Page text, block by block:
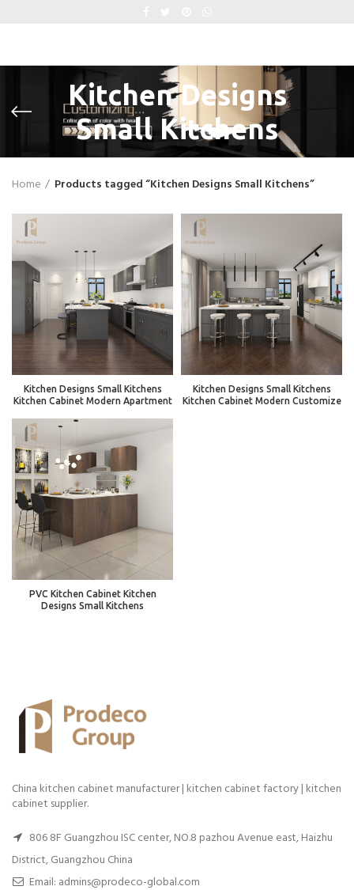
Kitchen Designs
Small Kitchens
Home Products tagged “Kitchen Designs Small Kitchens”
Kitchen Designs Small Kitchens
Kitchen Cabinet Modern Apartment
Kitchen Designs Small Kitchens
Kitchen Cabinet Modern Customize
PVC Kitchen Cabinet Kitchen
Designs Small Kitchens
China kitchen cabinet manufacturer | kitchen cabinet factory | kitchen
cabinet supplier.
806 8F Guangzhou ISC center, NO.8 pazhou Avenue east, Haizhu
District, Guangzhou China
Email: admins@prodeco-global.com